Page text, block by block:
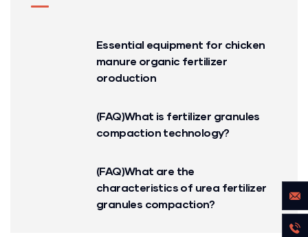
Essential equipment for chicken
manure organic fertilizer
oroduction
(FAQ)What is fertilizer granules
compaction technology?
(FAQ)What are the
characteristics of urea fertilizer
granules compaction?